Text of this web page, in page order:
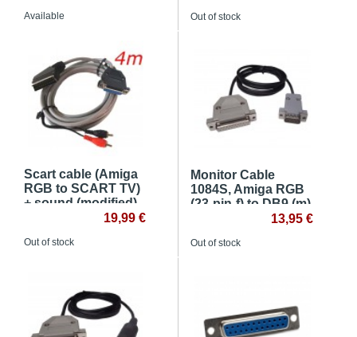
Available Out of stock
Scart cable (Amiga
RGB to SCART TV)
+ sound (modified) -
19,99 €
Out of stock
Monitor Cable
1084S, Amiga RGB
(23-pin-f) to DB9 (m)
13,95 €
Out of stock